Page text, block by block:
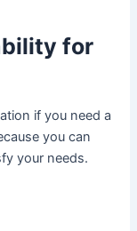
for
if you need a
you can
your needs.